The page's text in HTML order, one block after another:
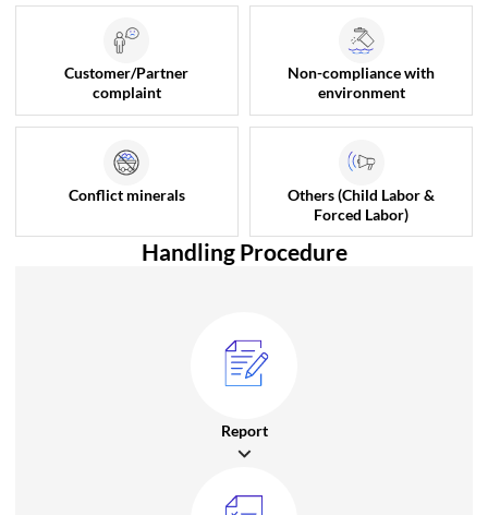
Customer/Partner
complaint
Non-compliance with
environment
Conflict minerals
Others (Child Labor &
Forced Labor)
Handling Procedure
Report